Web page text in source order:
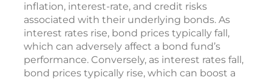
inflation, interest-rate, and credit risks
associated with their underlying bonds. As
interest rates rise, bond prices typically fall,
which can adversely affect a bond fund’s
performance. Conversely, as interest rates fall,
bond prices typically rise, which can boost a